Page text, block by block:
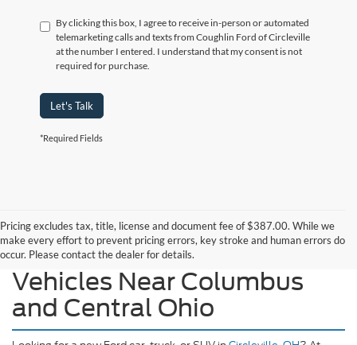
By clicking this box, I agree to receive in-person or automated
telemarketing calls and texts from Coughlin Ford of Circleville
at the number I entered. I understand that my consent is not
required for purchase.
Let's Talk
*Required Fields
Pricing excludes tax, title, license and document fee of $387.00. While we
make every effort to prevent pricing errors, key stroke and human errors do
occur. Please contact the dealer for details.
Explore Our New Ford
Vehicles Near Columbus
and Central Ohio